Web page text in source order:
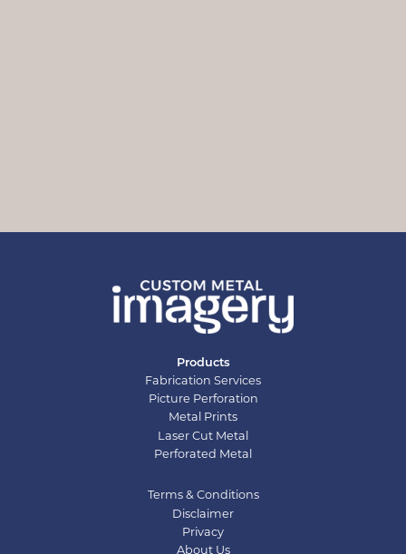
Products
Fabrication Services
Picture Perforation
Metal Prints
Laser Cut Metal
Perforated Metal
Terms & Conditions
Disclaimer
Privacy
About Us